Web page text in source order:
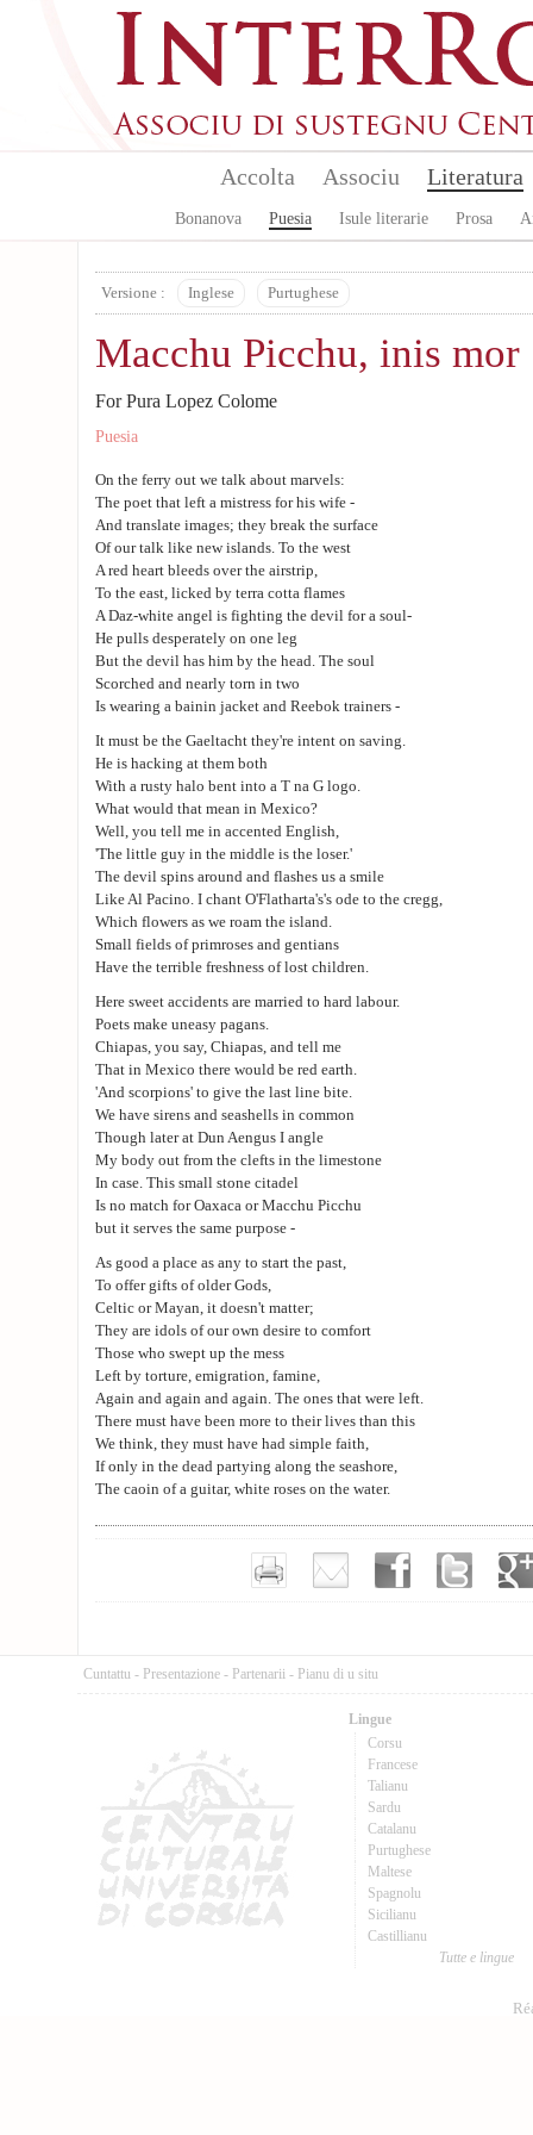
Accolta Associu Literatura
Bonanova Puesia Isule literarie Prosa
Versione : Inglese Purtughese
Macchu Picchu, inis mor
For Pura Lopez Colome
Puesia
On the ferry out we talk about marvels:
The poet that left a mistress for his wife -
And translate images; they break the surface
Of our talk like new islands. To the west
A red heart bleeds over the airstrip,
To the east, licked by terra cotta flames
A Daz-white angel is fighting the devil for a soul-
He pulls desperately on one leg
But the devil has him by the head. The soul
Scorched and nearly torn in two
Is wearing a bainin jacket and Reebok trainers -
It must be the Gaeltacht they're intent on saving.
He is hacking at them both
With a rusty halo bent into a T na G logo.
What would that mean in Mexico?
Well, you tell me in accented English,
'The little guy in the middle is the loser.'
The devil spins around and flashes us a smile
Like Al Pacino. I chant O'Flatharta's's ode to the cregg,
Which flowers as we roam the island.
Small fields of primroses and gentians
Have the terrible freshness of lost children.
Here sweet accidents are married to hard labour.
Poets make uneasy pagans.
Chiapas, you say, Chiapas, and tell me
That in Mexico there would be red earth.
'And scorpions' to give the last line bite.
We have sirens and seashells in common
Though later at Dun Aengus I angle
My body out from the clefts in the limestone
In case. This small stone citadel
Is no match for Oaxaca or Macchu Picchu
but it serves the same purpose -
As good a place as any to start the past,
To offer gifts of older Gods,
Celtic or Mayan, it doesn't matter;
They are idols of our own desire to comfort
Those who swept up the mess
Left by torture, emigration, famine,
Again and again and again. The ones that were left.
There must have been more to their lives than this
We think, they must have had simple faith,
If only in the dead partying along the seashore,
The caoin of a guitar, white roses on the water.
Cuntattu - Presentazione - Partenarii - Pianu di u situ
Lingue
Corsu
Francese
Talianu
Sardu
Catalanu
Purtughese
Maltese
Spagnolu
Sicilianu
Castillianu
Tutte e lingue